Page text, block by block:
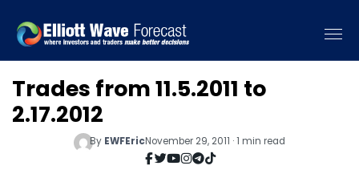
Trades from 11.5.2011 to
2.17.2012
By EWFEricNovember 29, 2011 · 1 min read